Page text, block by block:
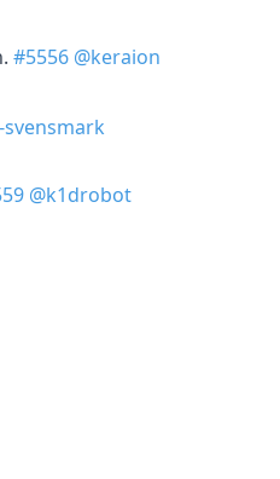
#5556 @keraion
svensmark
@k1drobot